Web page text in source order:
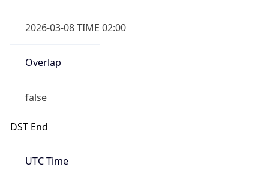
2026-03-08 TIME 02:00
Overlap
false
DST End
UTC Time